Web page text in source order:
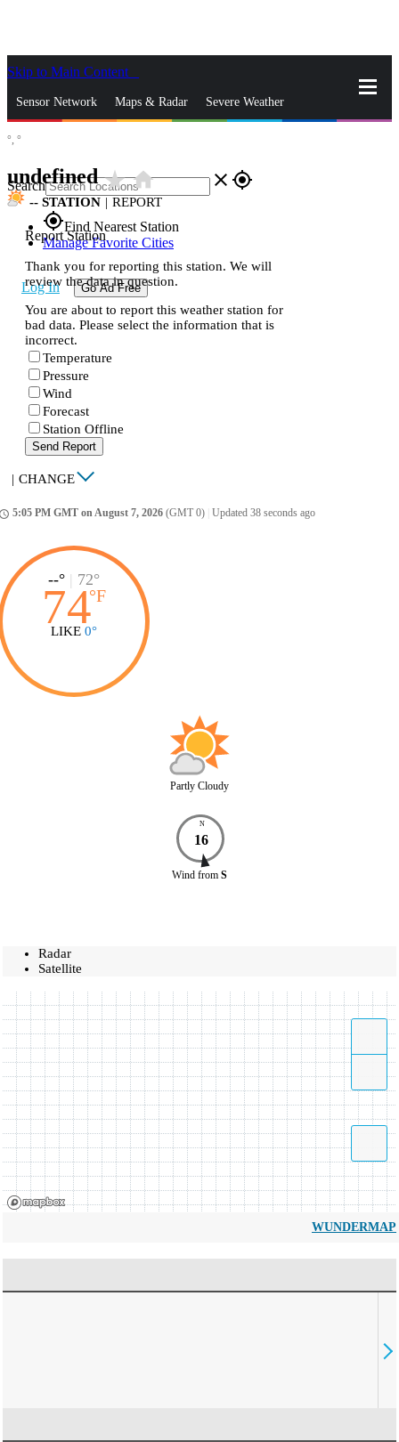
Skip to Main Content
Sensor Network Maps & Radar Severe Weather
Search close gps_fixed
gps_fixedFind Nearest Station
Manage Favorite Cities
Log In Go Ad Free
°, °
undefinedstar_ratehome
-- STATION | REPORT
Report Station
Thank you for reporting this station. We will
review the data in question.
You are about to report this weather station for
bad data. Please select the information that is
incorrect.
Temperature
Pressure
Wind
Forecast
Station Offline
Send Report
| CHANGE
5:05 PM GMT on August 7, 2026 (GMT 0) Updated 38 seconds ago
--° | 72°
74°F
LIKE 0°
Partly Cloudy
N
16
Wind from S
Radar
Satellite
WUNDERMAP